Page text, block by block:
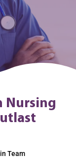
Nursing
Team